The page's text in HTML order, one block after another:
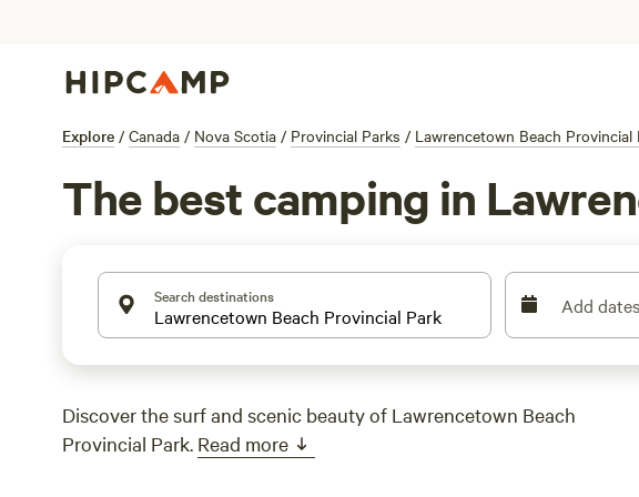
Explore / Canada / Nova Scotia / Provincial Parks / Lawrencetown Beach Provincial
The best camping in
Search destinations Add dates
Discover the surf and scenic beauty of Lawrencetown Beach
Provincial Park. Read more